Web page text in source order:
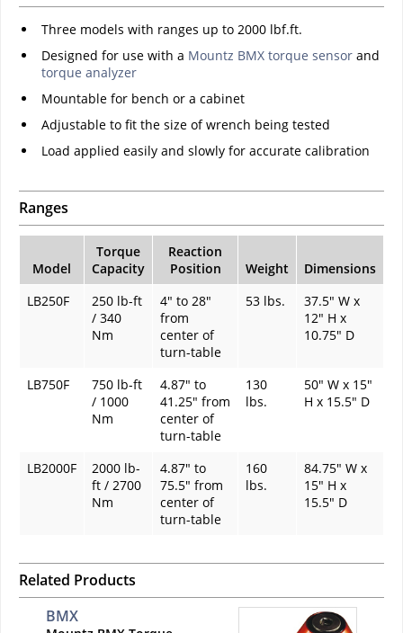
Three models with ranges up to 2000 lbf.ft.
Designed for use with a Mountz BMX torque sensor and
torque analyzer
Mountable for bench or a cabinet
Adjustable to fit the size of wrench being tested
Load applied easily and slowly for accurate calibration
Ranges
Model
Torque
Capacity
Reaction
Position
Weight
Dimensions
LB250F
250 lb-ft
/ 340
Nm
4" to 28"
from
center of
turn-table
53 lbs.
37.5" W x
12" H x
10.75" D
LB750F
750 lb-ft
/ 1000
Nm
4.87" to
41.25" from
center of
turn-table
130
lbs.
50" W x 15"
H x 15.5" D
LB2000F
2000 lb-
ft / 2700
Nm
4.87" to
75.5" from
center of
turn-table
160
lbs.
84.75" W x
15" H x
15.5" D
Related Products
BMX